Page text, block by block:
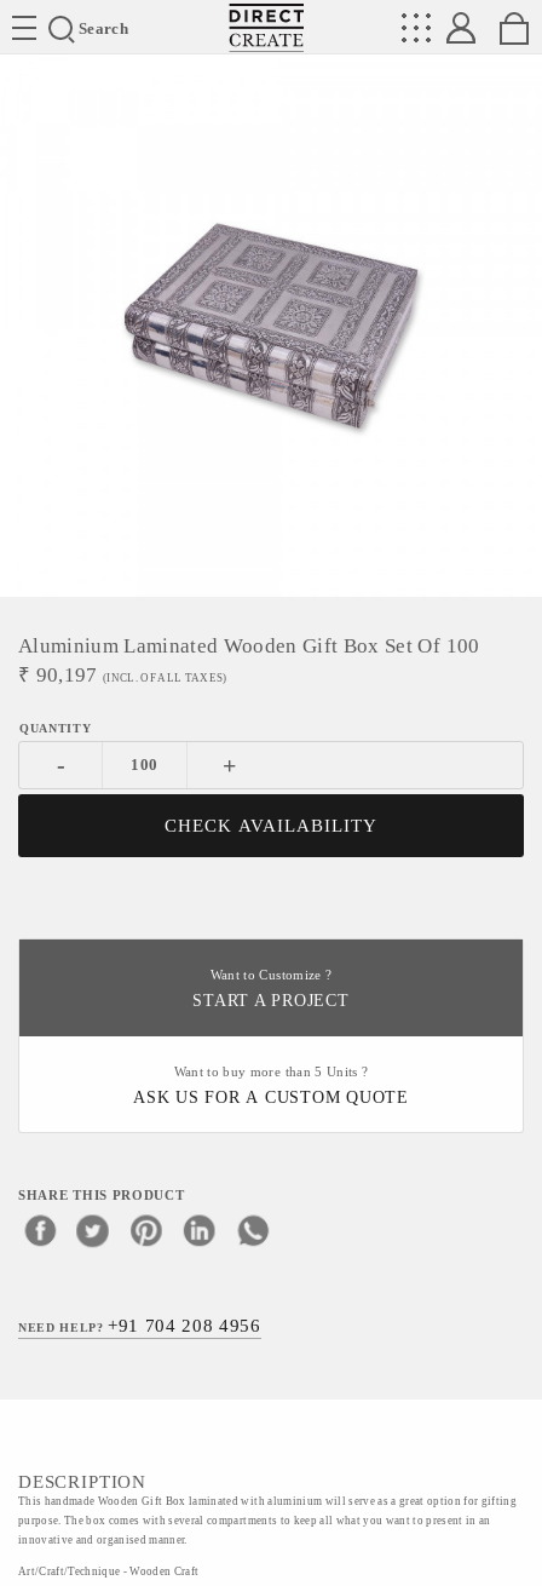
Search
Directcreate
Aluminium Laminated Wooden Gift Box Set Of 100
₹ 90,197 (INCL. OF ALL TAXES)
- +
CHECK AVAILABILITY
Want to Customize ?
START A PROJECT
Want to buy more than 5 Units ?
ASK US FOR A CUSTOM QUOTE
SHARE THIS PRODUCT
NEED HELP?+91 704 208 4956
DESCRIPTION
This handmade Wooden Gift Box laminated with aluminium will serve as a great option for gifting
purpose. The box comes with several compartments to keep all what you want to present in an
innovative and organised manner.
Art/Craft/Technique - Wooden Craft